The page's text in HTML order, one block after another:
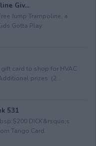
Giv...
Jump Trampoline, a
Gotta Play.
card to shop for HVAC
prizes: (2...
531
DICK&rsquo;s
Tango Card.